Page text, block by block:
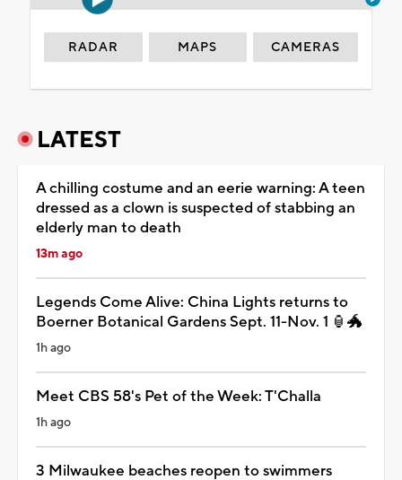
RADAR MAPS CAMERAS
LATEST
A chilling costume and an eerie warning: A teen
dressed as a clown is suspected of stabbing an
elderly man to death
13m ago
Legends Come Alive: China Lights returns to
Boerner Botanical Gardens Sept. 11-Nov. 1 🏮🐲
1h ago
Meet CBS 58's Pet of the Week: T'Challa
1h ago
3 Milwaukee beaches reopen to swimmers